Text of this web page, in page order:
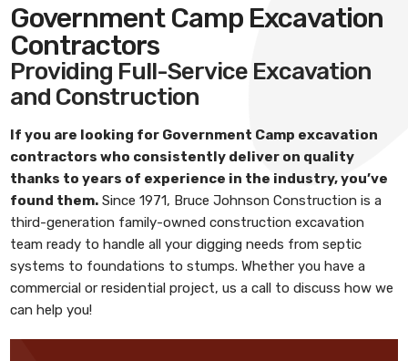
Government Camp Excavation
Contractors
Providing Full-Service Excavation
and Construction
If you are looking for Government Camp excavation
contractors who consistently deliver on quality
thanks to years of experience in the industry, you’ve
found them. Since 1971, Bruce Johnson Constructionis a
third-generation family-owned construction excavation
team ready to handle all your digging needs from septic
systems to foundations to stumps. Whether you have a
commercial or residential project, us a call to discuss how we
can help you!